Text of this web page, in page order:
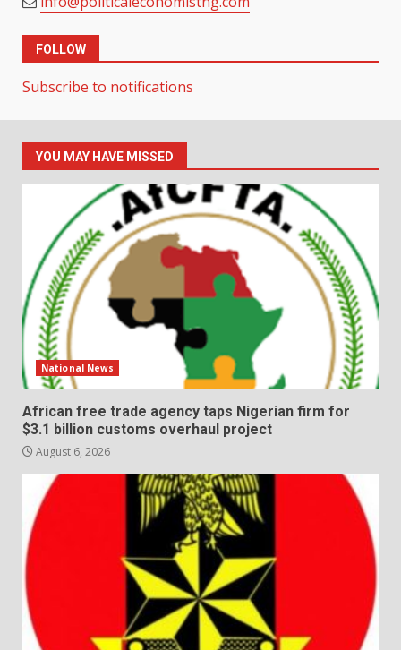
FOLLOW
Subscribe to notifications
YOU MAY HAVE MISSED
National News
African free trade agency taps Nigerian firm for
$3.1 billion customs overhaul project
August 6, 2026